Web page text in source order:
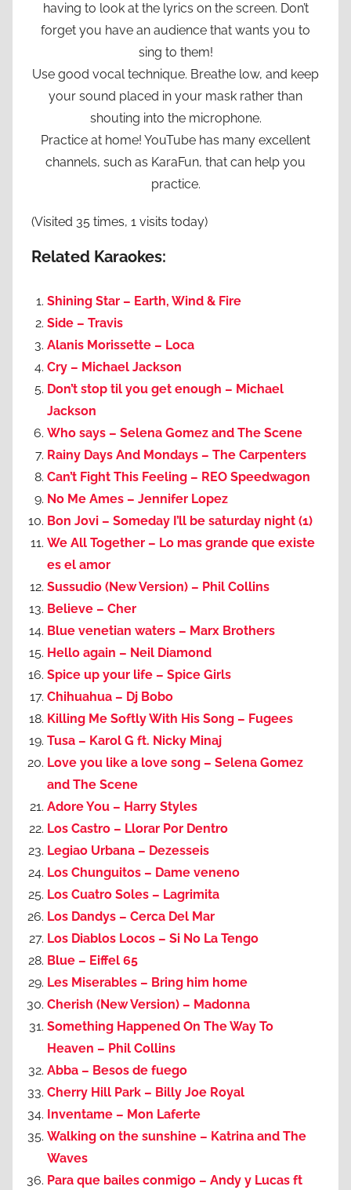
having to look at the lyrics on the screen. Don’t
forget you have an audience that wants you to
sing to them!
Use good vocal technique. Breathe low, and keep
your sound placed in your mask rather than
shouting into the microphone.
Practice at home! YouTube has many excellent
channels, such as KaraFun, that can help you
practice.
(Visited 35 times, 1 visits today)
Related Karaokes:
Shining Star – Earth, Wind & Fire
Side – Travis
Alanis Morissette – Loca
Cry – Michael Jackson
Don’t stop til you get enough – Michael
Jackson
Who says – Selena Gomez and The Scene
Rainy Days And Mondays – The Carpenters
Can’t Fight This Feeling – REO Speedwagon
No Me Ames – Jennifer Lopez
Bon Jovi – Someday I’ll be saturday night (1)
We All Together – Lo mas grande que existe
es el amor
Sussudio (New Version) – Phil Collins
Believe – Cher
Blue venetian waters – Marx Brothers
Hello again – Neil Diamond
Spice up your life – Spice Girls
Chihuahua – Dj Bobo
Killing Me Softly With His Song – Fugees
Tusa – Karol G ft. Nicky Minaj
Love you like a love song – Selena Gomez
and The Scene
Adore You – Harry Styles
Los Castro – Llorar Por Dentro
Legiao Urbana – Dezesseis
Los Chunguitos – Dame veneno
Los Cuatro Soles – Lagrimita
Los Dandys – Cerca Del Mar
Los Diablos Locos – Si No La Tengo
Blue – Eiffel 65
Les Miserables – Bring him home
Cherish (New Version) – Madonna
Something Happened On The Way To
Heaven – Phil Collins
Abba – Besos de fuego
Cherry Hill Park – Billy Joe Royal
Inventame – Mon Laferte
Walking on the sunshine – Katrina and The
Waves
Para que bailes conmigo – Andy y Lucas ft